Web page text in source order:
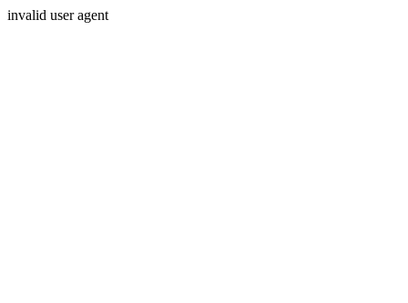
invalid user agent